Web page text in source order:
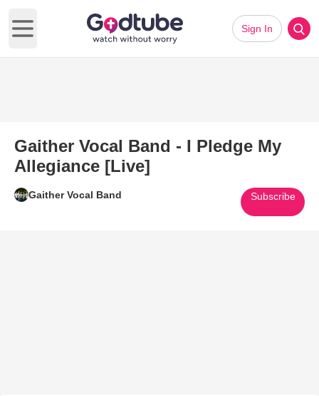
Open main menu
Sign In
Gaither Vocal Band - I Pledge My
Allegiance [Live]
Gaither Vocal Band Subscribe